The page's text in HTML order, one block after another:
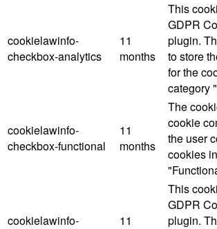
cookielawinfo-
checkbox-analytics
11
months
This
GDPR
plugin.
to store
for the
category
cookielawinfo-
checkbox-functional
11
months
The
cookie
the user
cookies
cookielawinfo-
11
This
GDPR
plugin.